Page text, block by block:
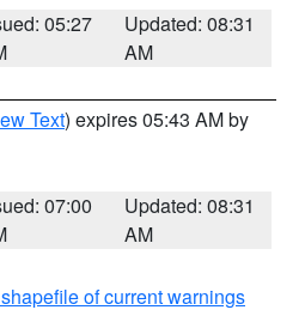
05:27
Updated: 08:31
AM
Text) expires 05:43 AM by
07:00
Updated: 08:31
AM
of current warnings